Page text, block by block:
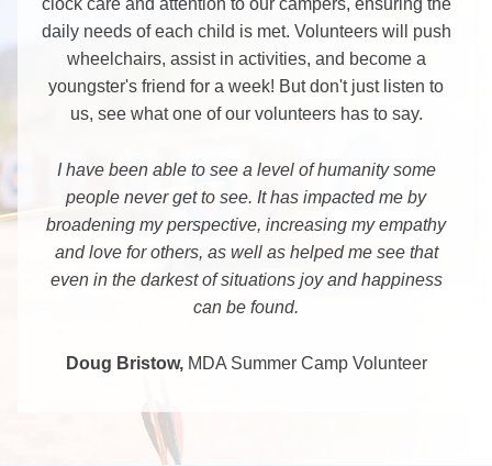
clock care and attention to our campers, ensuring the
daily needs of each child is met. Volunteers will push
wheelchairs, assist in activities, and become a
youngster's friend for a week! But don't just listen to
us, see what one of our volunteers has to say.
I have been able to see a level of humanity some
people never get to see. It has impacted me by
broadening my perspective, increasing my empathy
and love for others, as well as helped me see that
even in the darkest of situations joy and happiness
can be found.
Doug Bristow,MDA Summer Camp Volunteer